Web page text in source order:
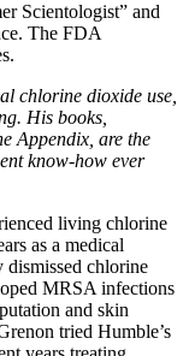
Scientologist” and
The FDA
chlorine dioxide use,
His books,
Appendix, are the
know-how ever
living chlorine
as a medical
chlorine
MRSA infections
and skin
tried Humble’s